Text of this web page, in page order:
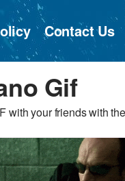
Contact Us
Gif
with your friends with